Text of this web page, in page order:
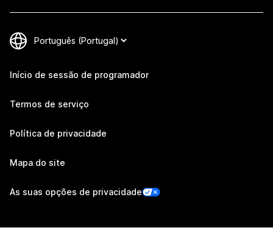
Início de sessão de programador
Termos de serviço
Política de privacidade
Mapa do site
As suas opções de privacidade